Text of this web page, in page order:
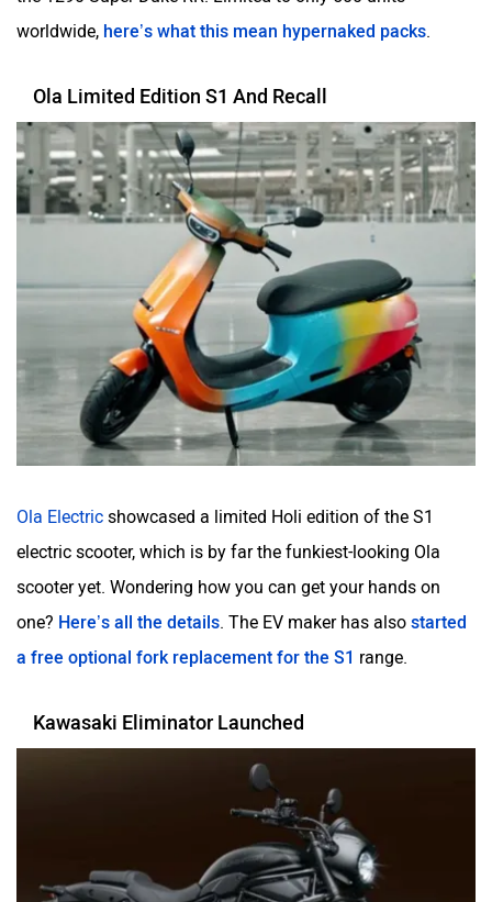
worldwide, here’s what this mean hypernaked packs
Ola Limited Edition S1 And Recall
Ola Electric
showcased a limited Holi edition of the S1
electric scooter, which is by far the funkiest-looking Ola
scooter yet. Wondering how you can get your hands on
one? Here’s all the details . The EV maker has also
started
a free optional fork replacement for the S1
Kawasaki Eliminator Launched